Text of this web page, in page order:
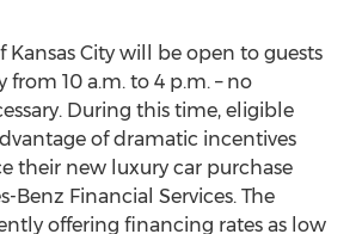
Kansas City will be open to guests
from 10 a.m. to 4 p.m. – no
During this time, eligible
of dramatic incentives
their new luxury car purchase
Benz Financial Services. The
offering financing rates as low